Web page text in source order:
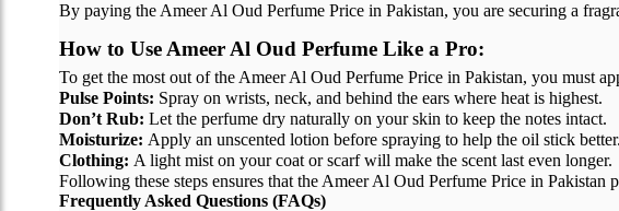
By paying the Ameer Al Oud Perfume Price in Pakistan, you are securing a
How to Use Ameer Al Oud Perfume Like a Pro:
To get the most out of the Ameer Al Oud Perfume Price in Pakistan, you must
Pulse Points: Spray on wrists, neck, and behind the ears where heat is highest.
Don’t Rub: Let the perfume dry naturally on your skin to keep the notes intact.
Moisturize: Apply an unscented lotion before spraying to help the oil stick better.
Clothing: A light mist on your coat or scarf will make the scent last even longer.
Following these steps ensures that the Ameer Al Oud Perfume Price in
Frequently Asked Questions (FAQs)